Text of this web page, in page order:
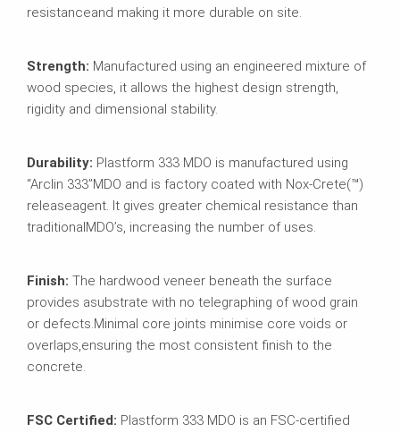
resistanceand making it more durable on site.
Strength: Manufactured using an engineered mixture of
wood species, it allows the highest design strength,
rigidity and dimensional stability.
Durability: Plastform 333 MDO is manufactured using
“Arclin 333”MDO and is factory coated with Nox-Crete(™)
releaseagent. It gives greater chemical resistance than
traditionalMDO’s, increasing the number of uses.
Finish: The hardwood veneer beneath the surface
provides asubstrate with no telegraphing of wood grain
or defects. Minimal core joints minimise core voids or
overlaps, ensuring the most consistent finish to the
concrete.
FSC Certified: Plastform 333 MDO is an FSC-certified